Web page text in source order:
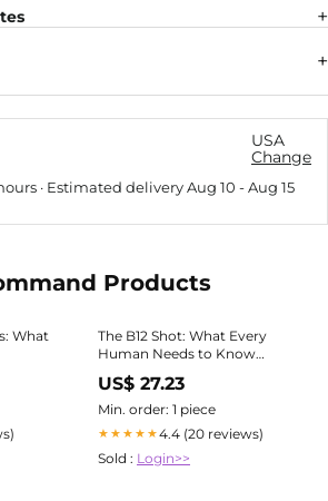
USA
Change
· Estimated deliveryAug 10 -Aug 15
Products
What
The B12 Shot: What Every
Human Needs to Know
About Injectable Vitamin B12
US$ 27.23
Min. order: 1 piece
★★★★★4.4 (20 reviews)
Sold : Login>>